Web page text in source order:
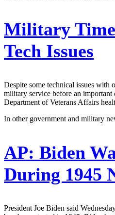
Military
Tech Issues
Despite some technical issues with
military service before an
Department of Veterans Affairs
In other government and military
AP: Biden
During 1945
President Joe Biden said